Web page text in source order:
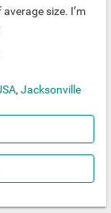
size. I’m
, Jacksonville